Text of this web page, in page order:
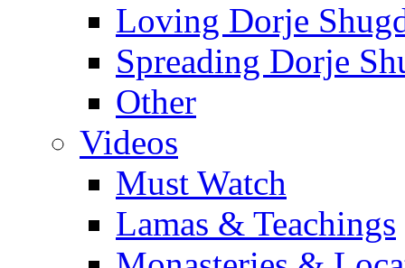
Loving Dorje
Spreading Dorje
Other
Videos
Must Watch
Lamas & Teachings